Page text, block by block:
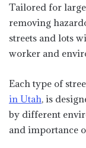
Tailored for
removing
streets and lots
worker and
Each type of
in Utah, is
by different
and importance